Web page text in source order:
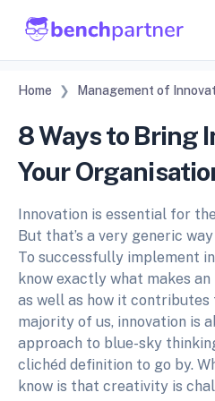
Home Management of
8 Ways to Bring
Your
Innovation is essential for
But that’s a very generic
To successfully implement
know exactly what makes
as well as how it
majority of us, innovation is
approach to blue-sky
clichéd definition to go by.
know is that creativity is